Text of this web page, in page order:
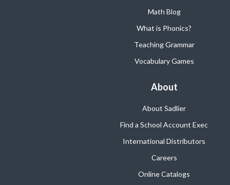
Math Blog
What is Phonics?
Teaching Grammar
Vocabulary Games
About
About Sadlier
Find a School Account Exec
International Distributors
Careers
Online Catalogs